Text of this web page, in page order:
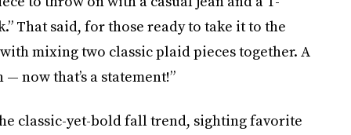
That said, for those ready to take it to the
mixing two classic plaid pieces together. A
now that’s a statement!”
classic-yet-bold fall trend, sighting favorite